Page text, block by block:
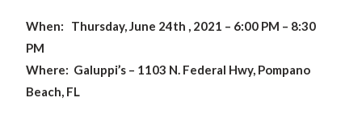
When: Thursday, June 24th , 2021 – 6:00 PM – 8:30
PM
Where: Galuppi’s – 1103 N. Federal Hwy, Pompano
Beach, FL